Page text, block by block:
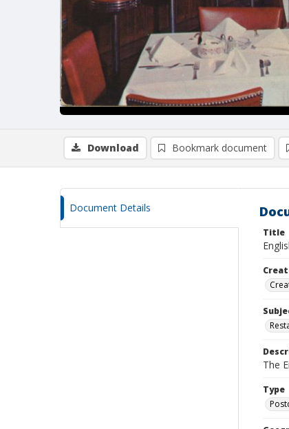
Download Bookmark document
Document Details
Title
The
Type